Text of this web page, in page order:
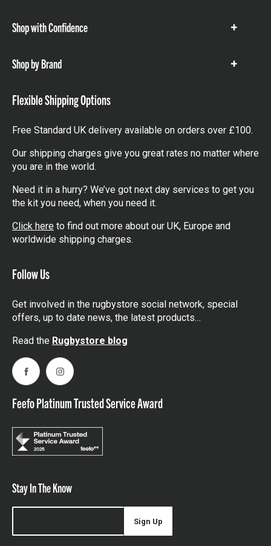
Shop with Confidence
Show
Shop by Brand
Show
Flexible Shipping Options
Free Standard UK delivery available on orders over £100.
Our shipping charges give you great rates no matter where
you are in the world.
Need it in a hurry? We’ve got next day services to get you
the kit you need, when you need it.
Click here to find out more about our UK, Europe and
worldwide shipping charges.
Follow Us
Get involved in the rugbystore social network, special
offers, up to date news, the latest products…
Read the Rugbystore blog
FacebookInstagram
Feefo Platinum Trusted Service Award
Stay In The Know
Sign Up